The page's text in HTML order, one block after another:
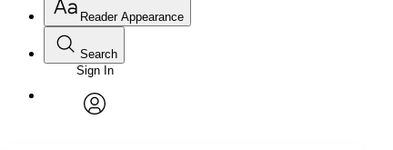
Annotations
Reader Appearance
Font
Font style
Search
Enter search criteria
Search within:
Sign In